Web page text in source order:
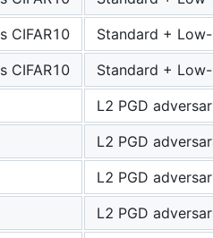
CIFAR10
Standard +
CIFAR10
Standard +
L2 PGD
L2 PGD
L2 PGD
L2 PGD